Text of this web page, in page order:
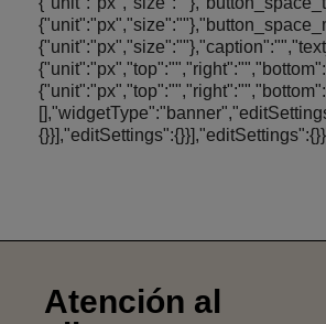
Atención al